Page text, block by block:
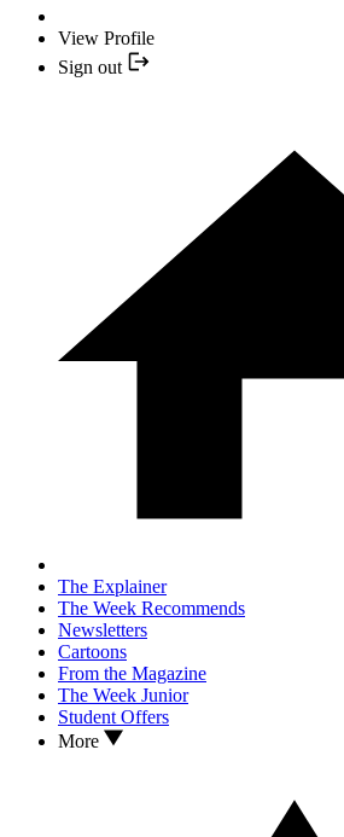
View Profile
Sign out
The Explainer
The Week Recommends
Newsletters
Cartoons
From the Magazine
The Week Junior
Student Offers
More